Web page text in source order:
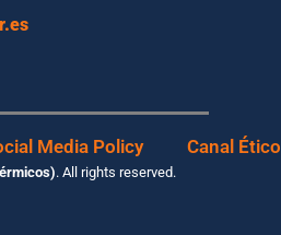
Media Policy Canal Ético
. All rights reserved.